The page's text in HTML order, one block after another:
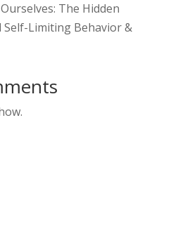
The Hidden
Self-Limiting Behavior &